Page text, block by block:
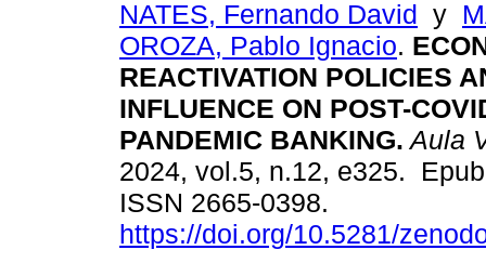
NATES, Fernando David y
OROZA, Pablo Ignacio.
REACTIVATION POLICIES
INFLUENCE ON POST-
PANDEMIC BANKING. Aula
2024, vol.5, n.12, e325.
ISSN 2665-0398.
https://doi.org/10.5281/